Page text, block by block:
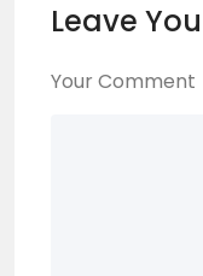
Leave
Your Comment